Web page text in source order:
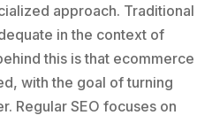
approach. Traditional
in the context of
this is that ecommerce
with the goal of turning
Regular SEO focuses on